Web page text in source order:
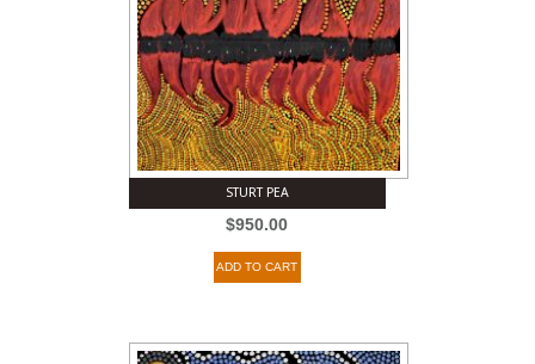
STURT PEA
$950.00
ADD TO CART